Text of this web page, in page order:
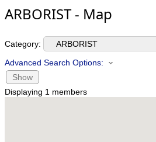
ARBORIST - Map
Category:
Advanced Search Options:
Show
Displaying 1 members